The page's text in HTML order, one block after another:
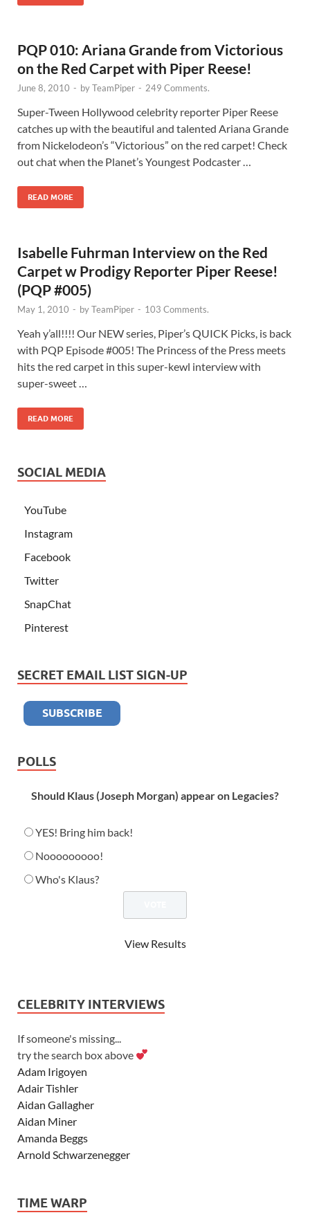
PQP 010: Ariana Grande from Victorious
on the Red Carpet with Piper Reese!
June 8, 2010 - byTeamPiper - 249 Comments.
Super-Tween Hollywood celebrity reporter Piper Reese
catches up with the beautiful and talented Ariana Grande
from Nickelodeon’s “Victorious” on the red carpet! Check
out chat when the Planet’s Youngest Podcaster …
READ MORE
Isabelle Fuhrman Interview on the Red
Carpet w Prodigy Reporter Piper Reese!
(PQP #005)
May 1, 2010 - byTeamPiper - 103 Comments.
Yeah y’all!!!! Our NEW series, Piper’s QUICK Picks, is back
with PQP Episode #005! The Princess of the Press meets
hits the red carpet in this super-kewl interview with
super-sweet …
READ MORE
SOCIAL MEDIA
YouTube
Instagram
Facebook
Twitter
SnapChat
Pinterest
SECRET EMAIL LIST SIGN-UP
POLLS
Should Klaus (Joseph Morgan) appear on Legacies?
YES! Bring him back!
Nooooooooo!
Who's Klaus?
View Results
CELEBRITY INTERVIEWS
If someone's missing...
try the search box above
Adam Irigoyen
Adair Tishler
Aidan Gallagher
Aidan Miner
Amanda Beggs
Arnold Schwarzenegger
Ashley Tisdale
TIME WARP